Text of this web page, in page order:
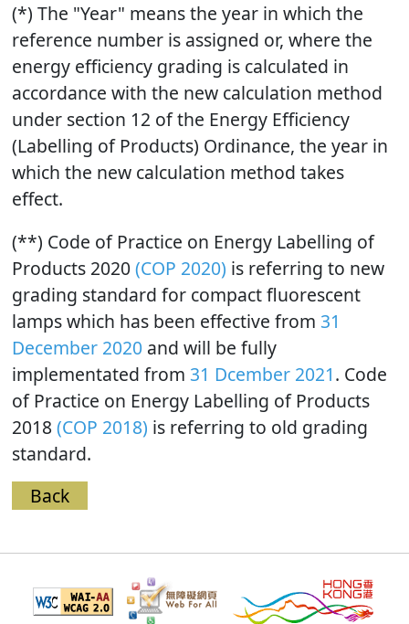
(*) The "Year" means the year in which the
reference number is assigned or, where the
energy efficiency grading is calculated in
accordance with the new calculation method
under section 12 of the Energy Efficiency
(Labelling of Products) Ordinance, the year in
which the new calculation method takes
effect.
(**) Code of Practice on Energy Labelling of
Products 2020(COP 2020) is referring to new
grading standard for compact fluorescent
lamps which has been effective from31
December 2020 and will be fully
implementated from31 Dcember 2021. Code
of Practice on Energy Labelling of Products
2018(COP 2018) is referring to old grading
standard.
Back